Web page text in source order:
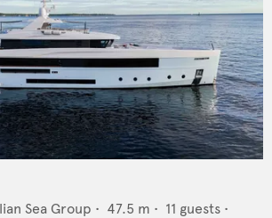
Sea Group • 47.5 m • 11 guests •